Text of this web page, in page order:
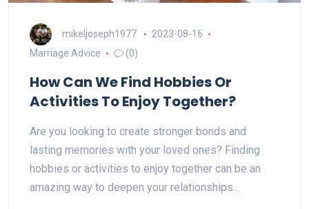
mikeljoseph1977
2023-08-16
Marriage Advice
(0)
How Can We Find Hobbies Or
Activities To Enjoy Together?
Are you looking to create stronger bonds and
lasting memories with your loved ones? Finding
hobbies or activities to enjoy together can be an
amazing way to deepen your relationships…